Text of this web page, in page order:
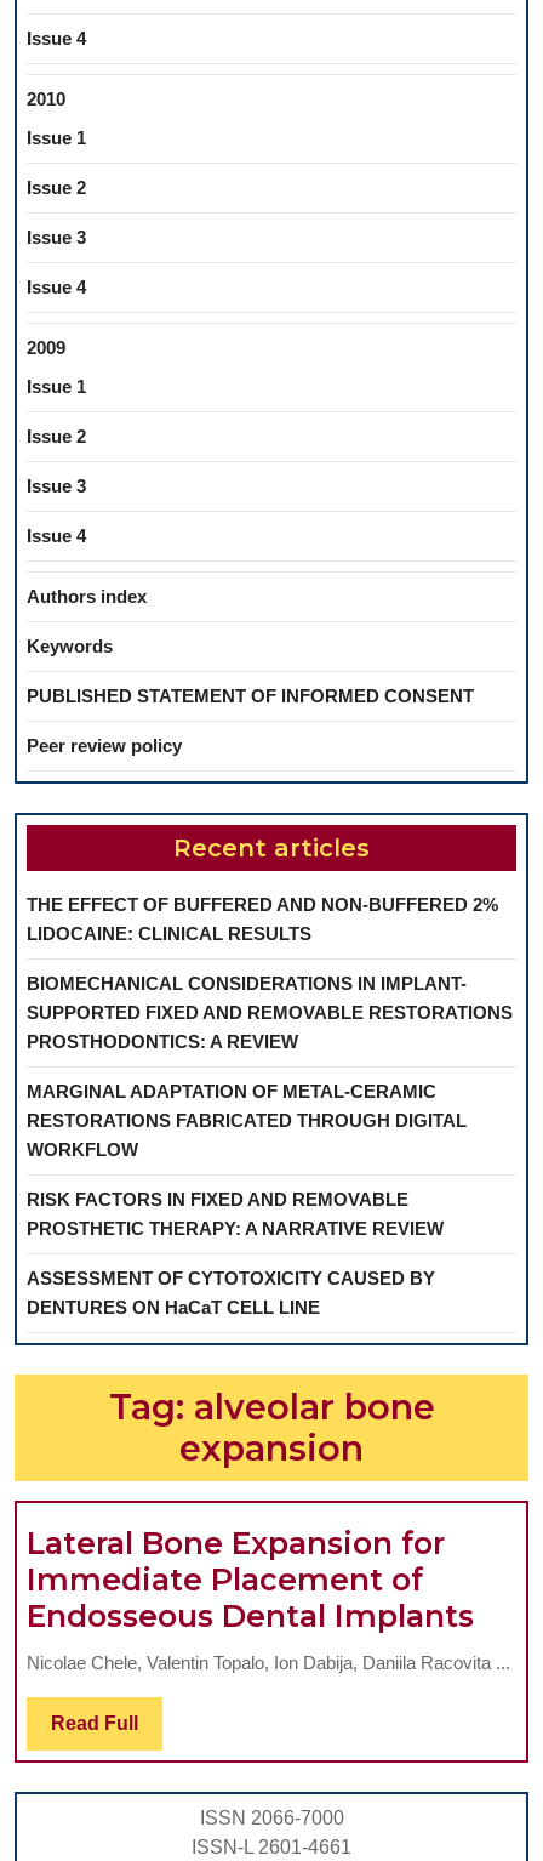
Issue 4
2010
Issue 1
Issue 2
Issue 3
Issue 4
2009
Issue 1
Issue 2
Issue 3
Issue 4
Authors index
Keywords
PUBLISHED STATEMENT OF INFORMED CONSENT
Peer review policy
Recent articles
THE EFFECT OF BUFFERED AND NON-BUFFERED 2%
LIDOCAINE: CLINICAL RESULTS
BIOMECHANICAL CONSIDERATIONS IN IMPLANT-
SUPPORTED FIXED AND REMOVABLE RESTORATIONS
PROSTHODONTICS: A REVIEW
MARGINAL ADAPTATION OF METAL-CERAMIC
RESTORATIONS FABRICATED THROUGH DIGITAL
WORKFLOW
RISK FACTORS IN FIXED AND REMOVABLE
PROSTHETIC THERAPY: A NARRATIVE REVIEW
ASSESSMENT OF CYTOTOXICITY CAUSED BY
DENTURES ON HaCaT CELL LINE
Tag: alveolar bone
expansion
Lateral Bone Expansion for
Immediate Placement of
Endosseous Dental Implants
Nicolae Chele, Valentin Topalo, Ion Dabija, Daniila Racovita ...
Read Full Read
Full
ISSN 2066-7000
ISSN-L 2601-4661